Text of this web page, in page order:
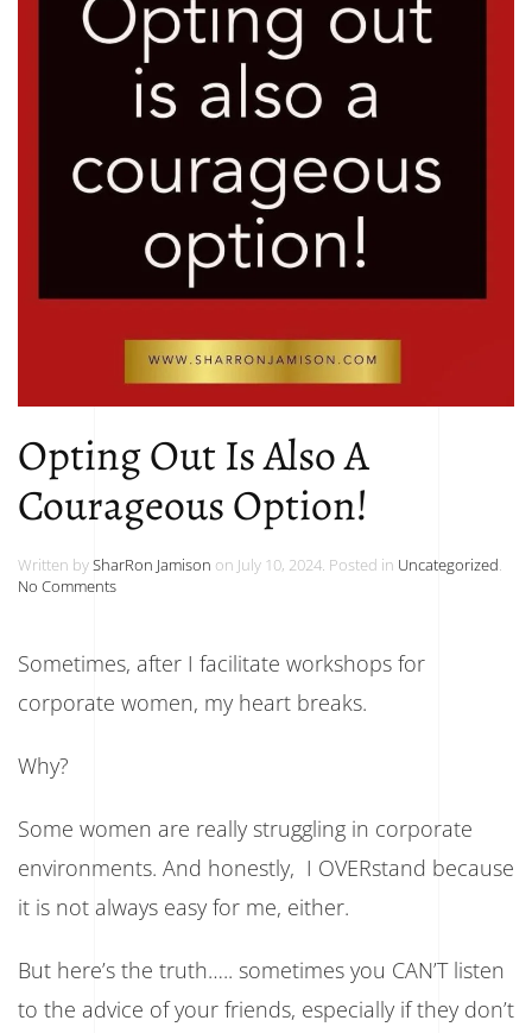
Opting Out Is Also A
Courageous Option!
Written bySharRon Jamison on July 10, 2024. Posted in Uncategorized.
No Commentson
Also
Courageous
Sometimes, after I facilitate workshops for
corporate women, my heart breaks.
Why?
Some women are really struggling in corporate
environments. And honestly, I OVERstand because
it is not always easy for me, either.
But here’s the truth….. sometimes you CAN’T listen
to the advice of your friends, especially if they don’t